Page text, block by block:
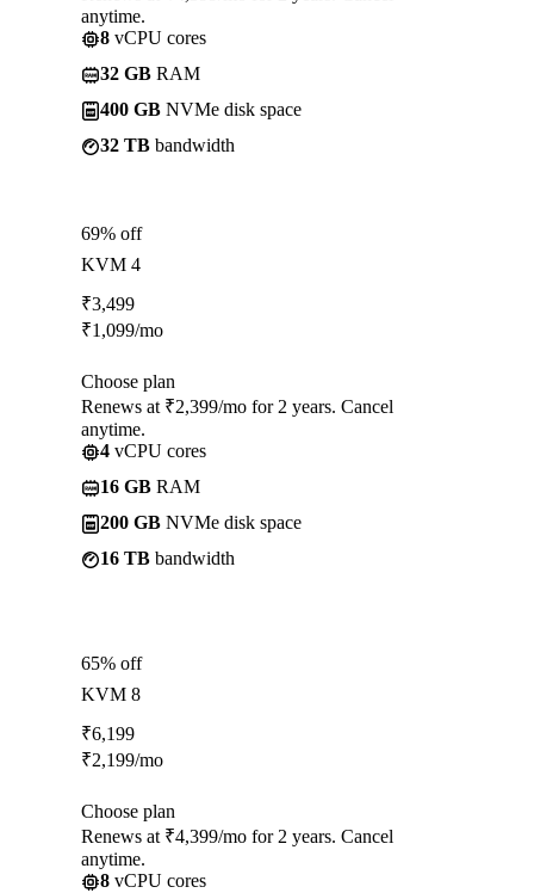
anytime.
8 vCPU cores
32 GB RAM
400 GB NVMe disk space
32 TB bandwidth
69% off
KVM 4
₹3,499
₹1,099/mo
Choose plan
Renews at ₹2,399/mo for 2 years. Cancel
anytime.
4 vCPU cores
16 GB RAM
200 GB NVMe disk space
16 TB bandwidth
65% off
KVM 8
₹6,199
₹2,199/mo
Choose plan
Renews at ₹4,399/mo for 2 years. Cancel
anytime.
8 vCPU cores